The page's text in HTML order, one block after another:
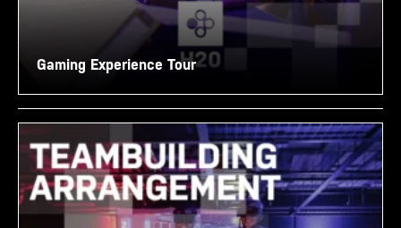
Gaming Experience Tour